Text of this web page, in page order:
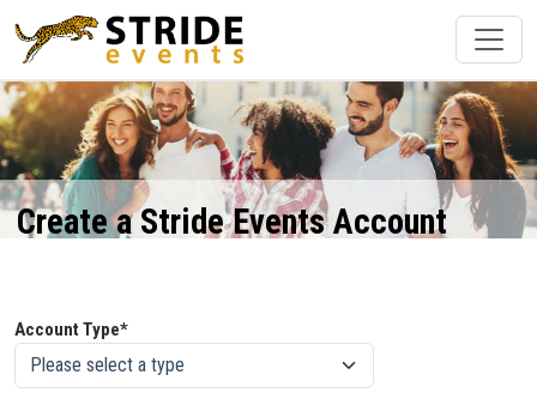
Create a Stride Events Account
Account Type*